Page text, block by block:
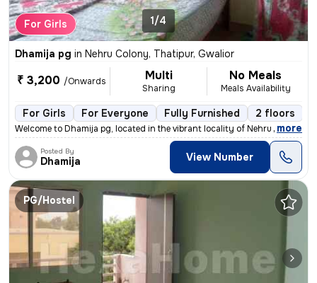
For Girls 1/4
Dhamija pg in Nehru Colony, Thatipur, Gwalior
₹ 3,200 /Onwards Multi
Sharing
No Meals
Meals Availability
For Girls For Everyone Fully Furnished 2 floors
Welcome to Dhamija pg, located in the vibrant locality of Nehru Colony
, more
Posted By
Dhamija View Number
PG/Hostel